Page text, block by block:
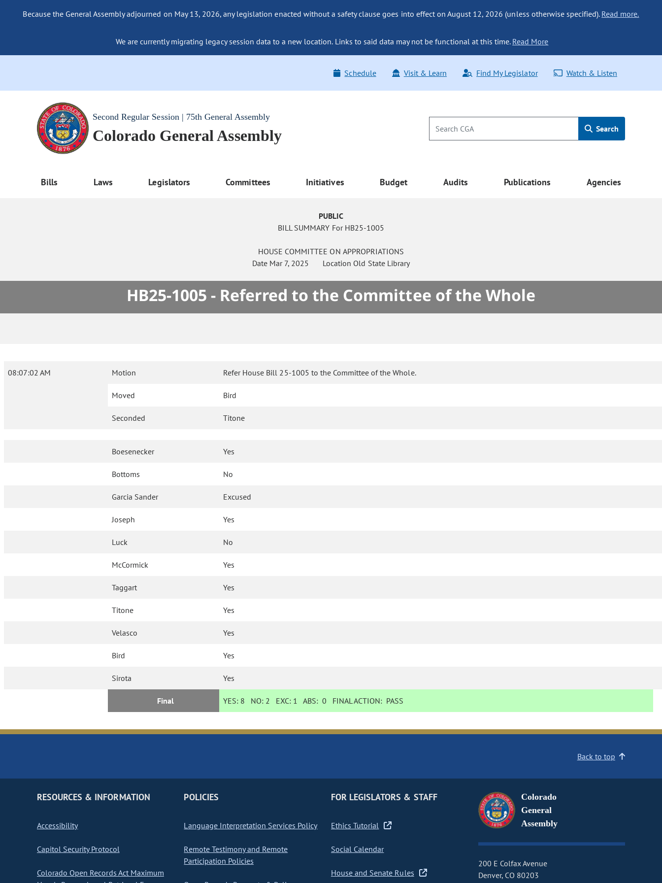
Because the General Assembly adjourned on May 13, 2026, any legislation enacted without a safety clause goes into effect on August 12, 2026 (unless otherwise specified). Read more.
We are currently migrating legacy session data to a new location. Links to said data may not be functional at this time. Read More
Schedule Visit & Learn Find My Legislator Watch & Listen
Second Regular Session | 75th General Assembly
Colorado General Assembly Search
Bills Laws Legislators Committees Initiatives Budget Audits Publications Agencies
PUBLIC
BILL SUMMARY For HB25-1005
HOUSE COMMITTEE ON APPROPRIATIONS
Date Mar 7, 2025 Location Old State Library
HB25-1005 - Referred to the Committee of the Whole
08:07:02 AM Motion Refer House Bill 25-1005 to the Committee of the Whole.
Moved Bird
Seconded Titone
Boesenecker Yes
Bottoms No
Garcia Sander Excused
Joseph Yes
Luck No
McCormick Yes
Taggart Yes
Titone Yes
Velasco Yes
Bird Yes
Sirota Yes
Final YES: 8 NO: 2 EXC: 1 ABS:0 FINAL ACTION: PASS
Back to top
RESOURCES & INFORMATION
Accessibility
Capitol Security Protocol
Colorado Open Records Act Maximum
POLICIES
Language Interpretation Services Policy
Remote Testimony and Remote
Participation Policies
FOR LEGISLATORS & STAFF
Ethics Tutorial
Social Calendar
House and Senate Rules
Colorado
General
Assembly
200 E Colfax Avenue
Denver, CO 80203